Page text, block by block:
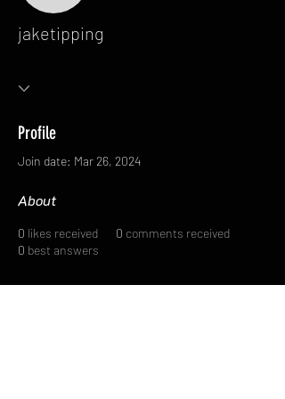
jaketipping
Profile
Join date: Mar 26, 2024
About
0 likes received 0 comments received
0 best answers